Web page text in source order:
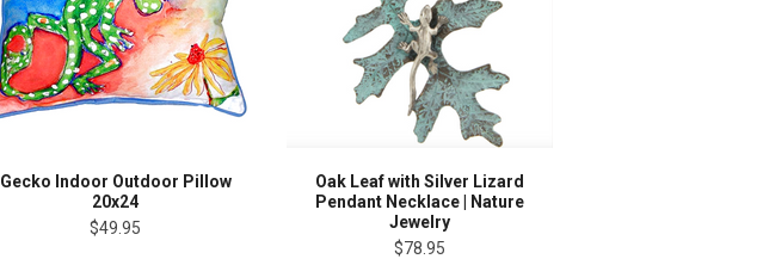
Gecko Indoor Outdoor Pillow
20x24
$49.95
Oak Leaf with Silver Lizard
Pendant Necklace | Nature
Jewelry
$78.95